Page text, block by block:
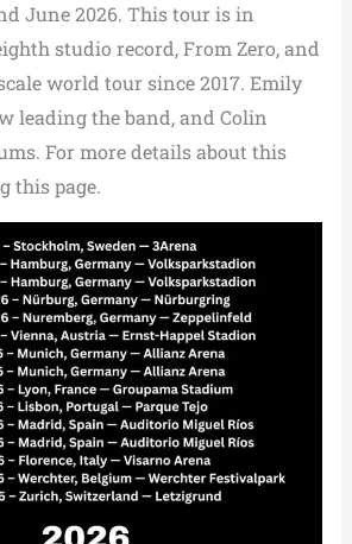
June 2026. This tour is in
studio record, From Zero, and
world tour since 2017. Emily
leading the band, and Colin
For more details about this
this page.